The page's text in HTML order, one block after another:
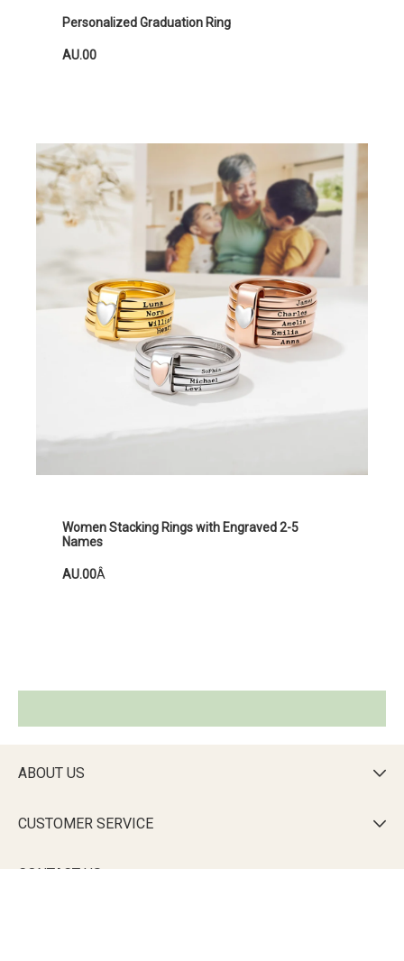
Personalized Graduation Ring
AU.00
Women Stacking Rings with Engraved 2-5
Names
AU.00Â
ABOUT US 
CUSTOMER SERVICE 
CONTACT US